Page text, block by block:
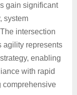
gain significant
system
intersection
agility represents
enabling
with rapid
comprehensive